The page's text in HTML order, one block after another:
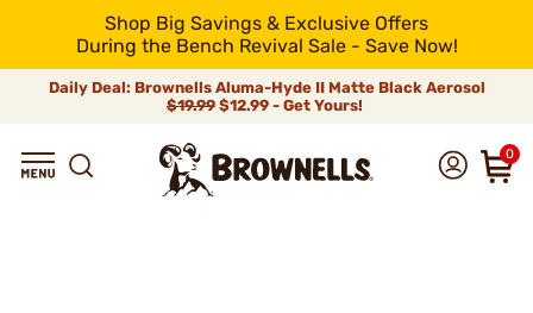
Shop Big Savings & Exclusive Offers
During the Bench Revival Sale - Save Now!
Daily Deal: Brownells Aluma-Hyde II Matte Black Aerosol
$19.99 $12.99 - Get Yours!
0